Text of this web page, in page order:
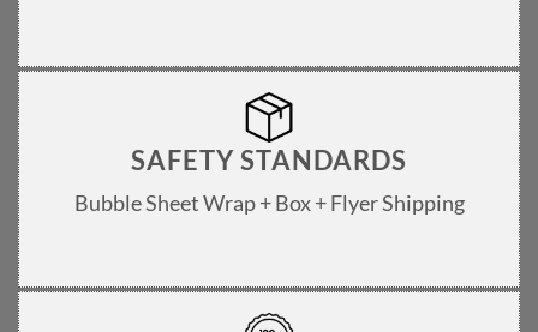
SAFETY STANDARDS
Bubble Sheet Wrap + Box + Flyer Shipping